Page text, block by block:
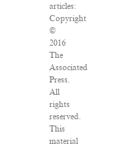
articles:
Copyright
©
2016
The
Associated
Press.
All
rights
reserved.
This
material